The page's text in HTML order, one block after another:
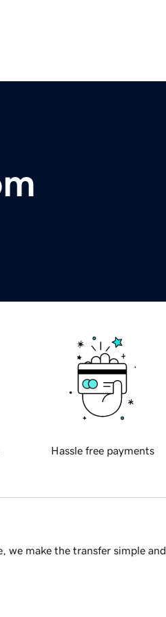
Hassle free payments
we make the transfer simple and